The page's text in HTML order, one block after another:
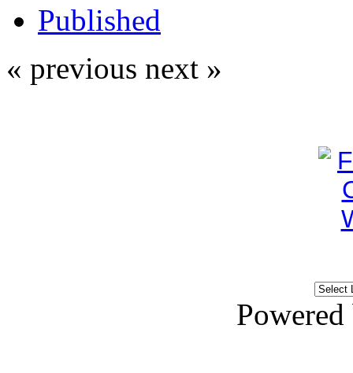
Published
« previous next »